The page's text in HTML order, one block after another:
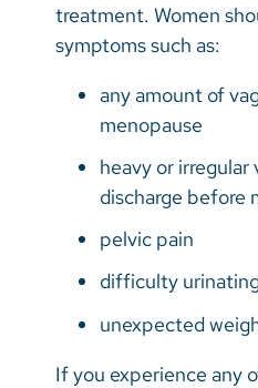
treatment. Women
symptoms such as:
any amount of
menopause
heavy or
discharge before
pelvic pain
difficulty
unexpected
If you experience any